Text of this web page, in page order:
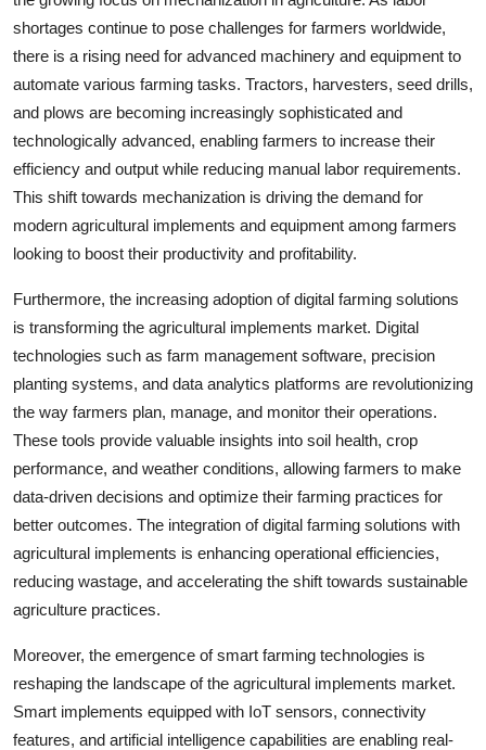
shortages continue to pose challenges for farmers worldwide,
there is a rising need for advanced machinery and equipment to
automate various farming tasks. Tractors, harvesters, seed drills,
and plows are becoming increasingly sophisticated and
technologically advanced, enabling farmers to increase their
efficiency and output while reducing manual labor requirements.
This shift towards mechanization is driving the demand for
modern agricultural implements and equipment among farmers
looking to boost their productivity and profitability.
Furthermore, the increasing adoption of digital farming solutions
is transforming the agricultural implements market. Digital
technologies such as farm management software, precision
planting systems, and data analytics platforms are revolutionizing
the way farmers plan, manage, and monitor their operations.
These tools provide valuable insights into soil health, crop
performance, and weather conditions, allowing farmers to make
data-driven decisions and optimize their farming practices for
better outcomes. The integration of digital farming solutions with
agricultural implements is enhancing operational efficiencies,
reducing wastage, and accelerating the shift towards sustainable
agriculture practices.
Moreover, the emergence of smart farming technologies is
reshaping the landscape of the agricultural implements market.
Smart implements equipped with IoT sensors, connectivity
features, and artificial intelligence capabilities are enabling real-